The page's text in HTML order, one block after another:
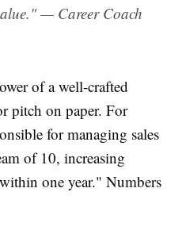
— Career Coach
of a well-crafted
pitch on paper. For
for managing sales
of 10, increasing
one year." Numbers